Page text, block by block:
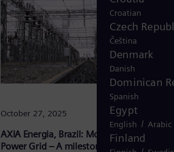
Croatian
Czech
Čeština
Denmark
Danish
Dominican
Spanish
Egypt
English / Arabic
Finland
October 27, 2025
AXIA Energia, Brazil: Modernizing Brazil’s
Power Grid – A milestone in efficiency and